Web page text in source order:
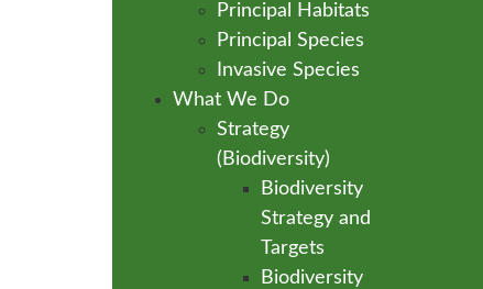
Principal Habitats
Principal Species
Invasive Species
What We Do
Strategy
(Biodiversity)
Biodiversity
Strategy and
Targets
Biodiversity